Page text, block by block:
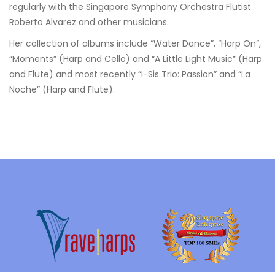
regularly with the Singapore Symphony Orchestra Flutist
Roberto Alvarez and other musicians.
Her collection of albums include “Water Dance”, “Harp On”,
“Moments” (Harp and Cello) and “A Little Light Music” (Harp
and Flute) and most recently “I-Sis Trio: Passion” and “La
Noche” (Harp and Flute).